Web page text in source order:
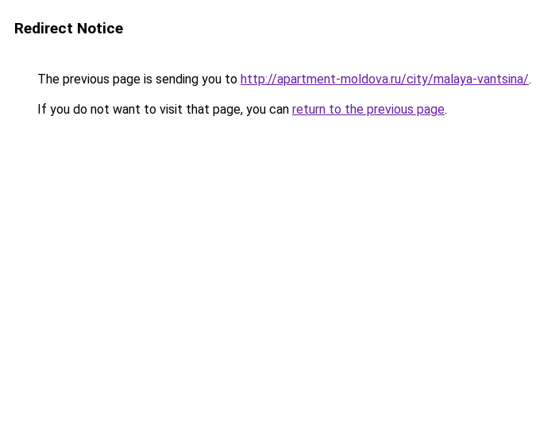
Redirect Notice
The previous page is sending you to http://apartment-moldova.ru/city/malaya-vantsina/.
If you do not want to visit that page, you can return to the previous page.